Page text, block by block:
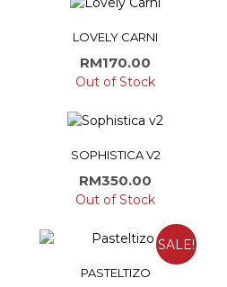
LOVELY CARNI
RM170.00
Out of Stock
SOPHISTICA V2
RM350.00
Out of Stock
SALE!
PASTELTIZO